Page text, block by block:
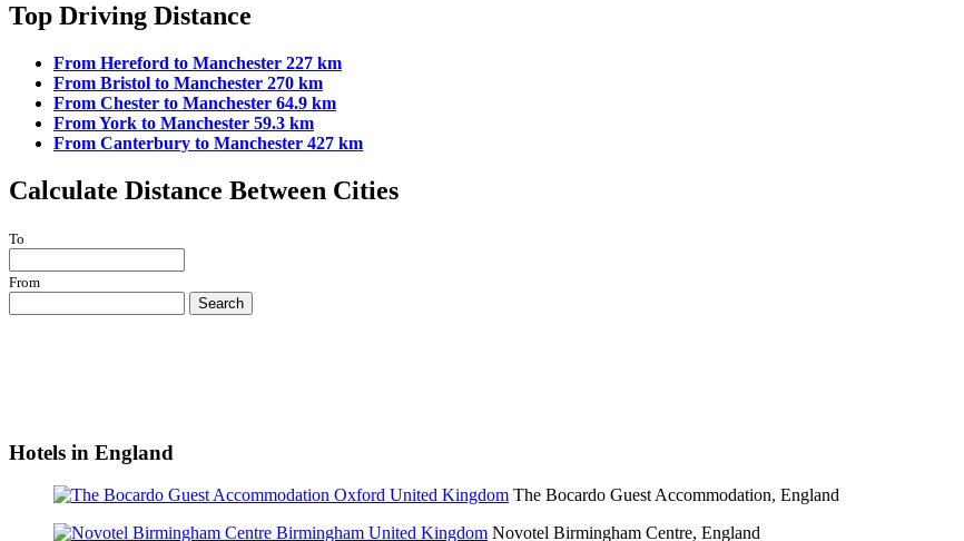
Top Driving Distance
From Hereford to Manchester 227 km
From Bristol to Manchester 270 km
From Chester to Manchester 64.9 km
From York to Manchester 59.3 km
From Canterbury to Manchester 427 km
Calculate Distance Between Cities
To
From
Search
Hotels in England
The Bocardo Guest Accommodation, England
Novotel Birmingham Centre, England